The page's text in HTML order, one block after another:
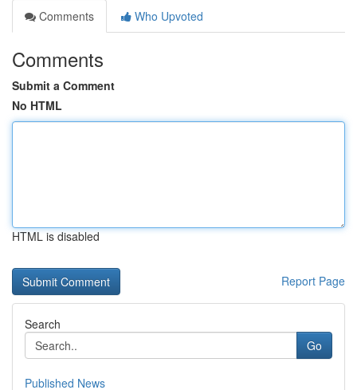
Comments
Who Upvoted
Comments
Submit a Comment
No HTML
HTML is disabled
Report Page
Search
Go
Published News